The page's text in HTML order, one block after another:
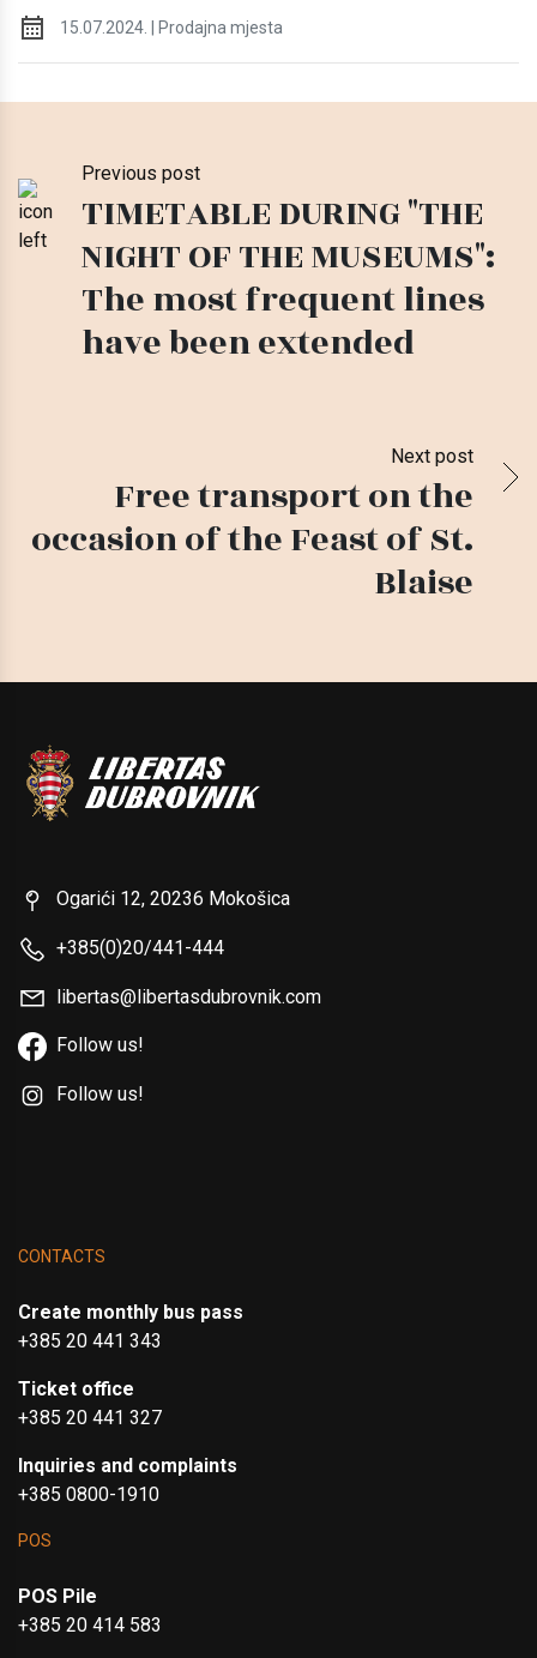
15.07.2024. | Prodajna mjesta
Previous post
TIMETABLE DURING "THE
NIGHT OF THE MUSEUMS":
The most frequent lines
have been extended
Next post
Free transport on the
occasion of the Feast of St.
Blaise
Ogarići 12, 20236 Mokošica
+385(0)20/441-444
libertas@libertasdubrovnik.com
Follow us!
Follow us!
CONTACTS
Create monthly bus pass
+385 20 441 343
Ticket office
+385 20 441 327
Inquiries and complaints
+385 0800-1910
POS
POS Pile
+385 20 414 583